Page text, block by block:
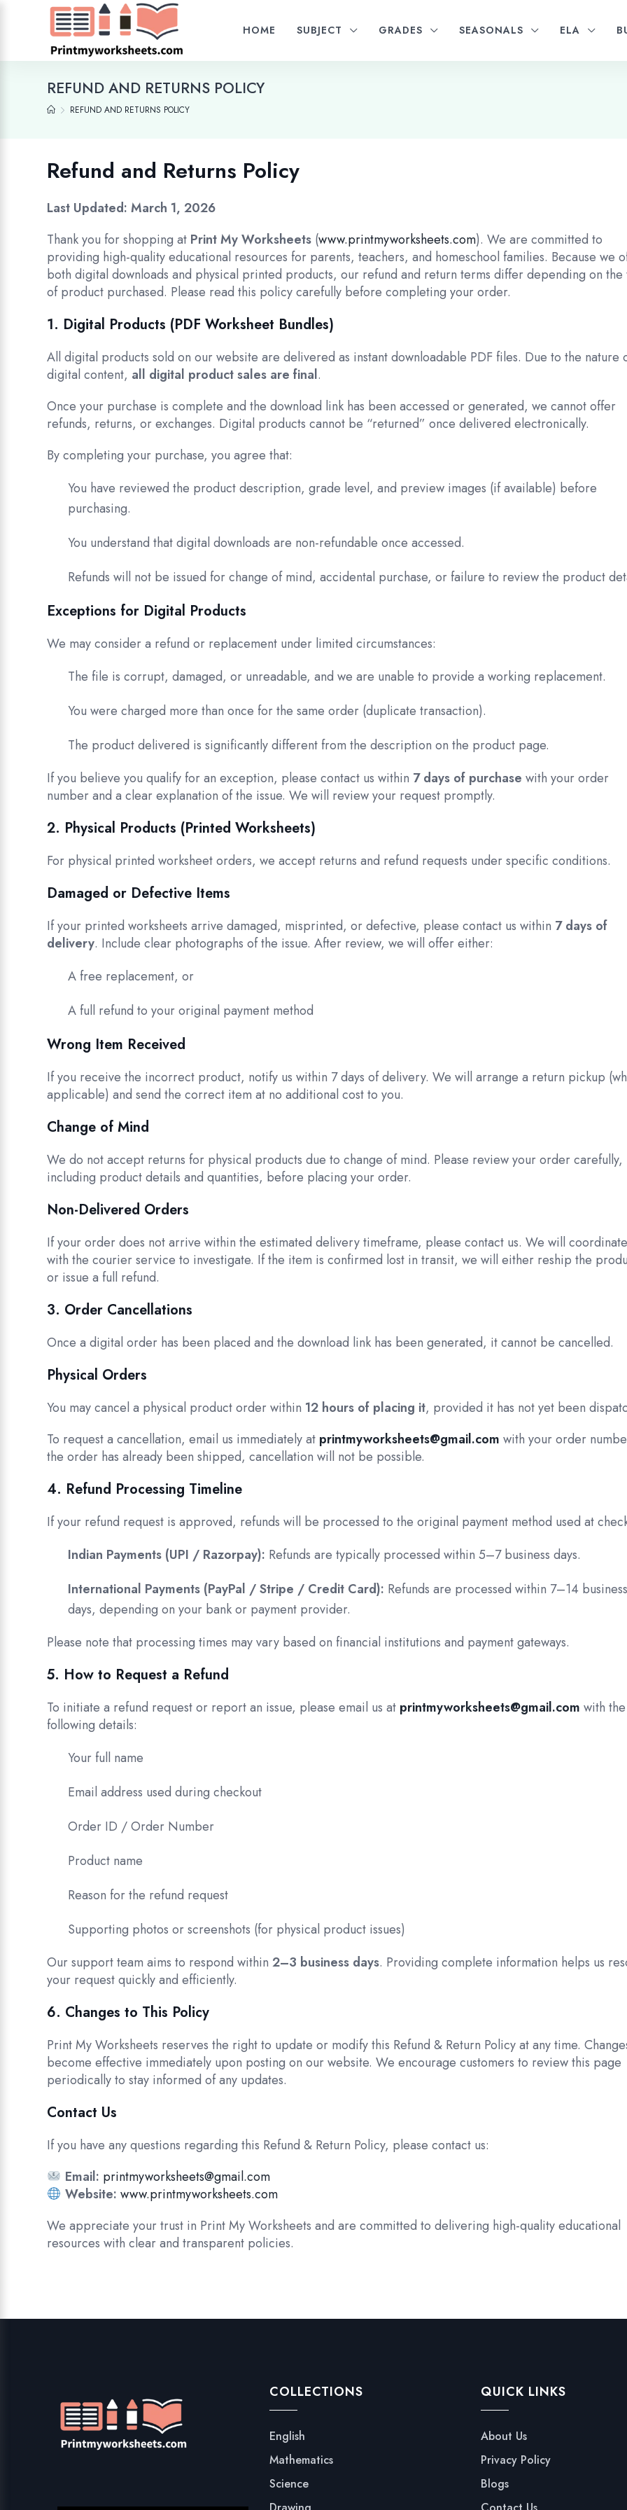
HOME SUBJECT GRADES SEASONALS ELA
REFUND AND RETURNS POLICY
REFUND AND RETURNS POLICY
Refund and Returns Policy
Last Updated: March 1, 2026
Thank you for shopping at Print My Worksheets (www.printmyworksheets.com). We are committed to
providing high-quality educational resources for parents, teachers, and homeschool families. Because we
both digital downloads and physical printed products, our refund and return terms differ depending on the
of product purchased. Please read this policy carefully before completing your order.
1. Digital Products (PDF Worksheet Bundles)
All digital products sold on our website are delivered as instant downloadable PDF files. Due to the nature
digital content, all digital product sales are final.
Once your purchase is complete and the download link has been accessed or generated, we cannot offer
refunds, returns, or exchanges. Digital products cannot be “returned” once delivered electronically.
By completing your purchase, you agree that:
You have reviewed the product description, grade level, and preview images (if available) before
purchasing.
You understand that digital downloads are non-refundable once accessed.
Refunds will not be issued for change of mind, accidental purchase, or failure to review the product
Exceptions for Digital Products
We may consider a refund or replacement under limited circumstances:
The file is corrupt, damaged, or unreadable, and we are unable to provide a working replacement.
You were charged more than once for the same order (duplicate transaction).
The product delivered is significantly different from the description on the product page.
If you believe you qualify for an exception, please contact us within 7 days of purchase with your order
number and a clear explanation of the issue. We will review your request promptly.
2. Physical Products (Printed Worksheets)
For physical printed worksheet orders, we accept returns and refund requests under specific conditions.
Damaged or Defective Items
If your printed worksheets arrive damaged, misprinted, or defective, please contact us within 7 days of
delivery. Include clear photographs of the issue. After review, we will offer either:
A free replacement, or
A full refund to your original payment method
Wrong Item Received
If you receive the incorrect product, notify us within 7 days of delivery. We will arrange a return pickup
applicable) and send the correct item at no additional cost to you.
Change of Mind
We do not accept returns for physical products due to change of mind. Please review your order carefully,
including product details and quantities, before placing your order.
Non-Delivered Orders
If your order does not arrive within the estimated delivery timeframe, please contact us. We will coordinate
with the courier service to investigate. If the item is confirmed lost in transit, we will either reship the
or issue a full refund.
3. Order Cancellations
Once a digital order has been placed and the download link has been generated, it cannot be cancelled.
Physical Orders
You may cancel a physical product order within 12 hours of placing it, provided it has not yet been
To request a cancellation, email us immediately at printmyworksheets@gmail.com with your order
the order has already been shipped, cancellation will not be possible.
4. Refund Processing Timeline
If your refund request is approved, refunds will be processed to the original payment method used at
Indian Payments (UPI / Razorpay): Refunds are typically processed within 5–7 business days.
International Payments (PayPal / Stripe / Credit Card): Refunds are processed within 7–14 business
days, depending on your bank or payment provider.
Please note that processing times may vary based on financial institutions and payment gateways.
5. How to Request a Refund
To initiate a refund request or report an issue, please email us at printmyworksheets@gmail.com with the
following details:
Your full name
Email address used during checkout
Order ID / Order Number
Product name
Reason for the refund request
Supporting photos or screenshots (for physical product issues)
Our support team aims to respond within2–3 business days. Providing complete information helps us
your request quickly and efficiently.
6. Changes to This Policy
Print My Worksheets reserves the right to update or modify this Refund & Return Policy at any time.
become effective immediately upon posting on our website. We encourage customers to review this page
periodically to stay informed of any updates.
Contact Us
If you have any questions regarding this Refund & Return Policy, please contact us:
Email: printmyworksheets@gmail.com
Website: www.printmyworksheets.com
We appreciate your trust in Print My Worksheets and are committed to delivering high-quality educational
resources with clear and transparent policies.
COLLECTIONS
English
Mathematics
Science
QUICK LINKS
About Us
Privacy Policy
Blogs